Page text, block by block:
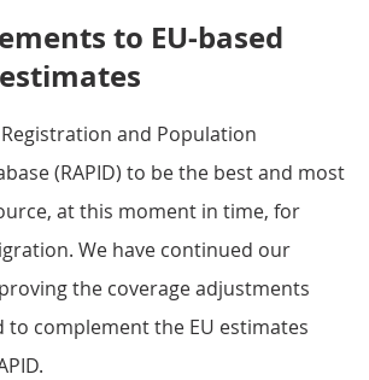
to EU-based
and Population
(RAPID) to be the best and most
at this moment in time, for
We have continued our
the coverage adjustments
complement the EU estimates